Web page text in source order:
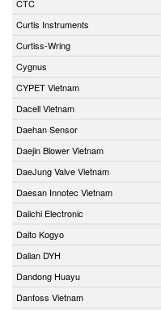
CTC
Curtis Instruments
Curtiss-Wring
Cygnus
CYPET Vietnam
Dacell Vietnam
Daehan Sensor
Daejin Blower Vietnam
DaeJung Valve Vietnam
Daesan Innotec Vietnam
Daiichi Electronic
Daito Kogyo
Dalian DYH
Dandong Huayu
Danfoss Vietnam